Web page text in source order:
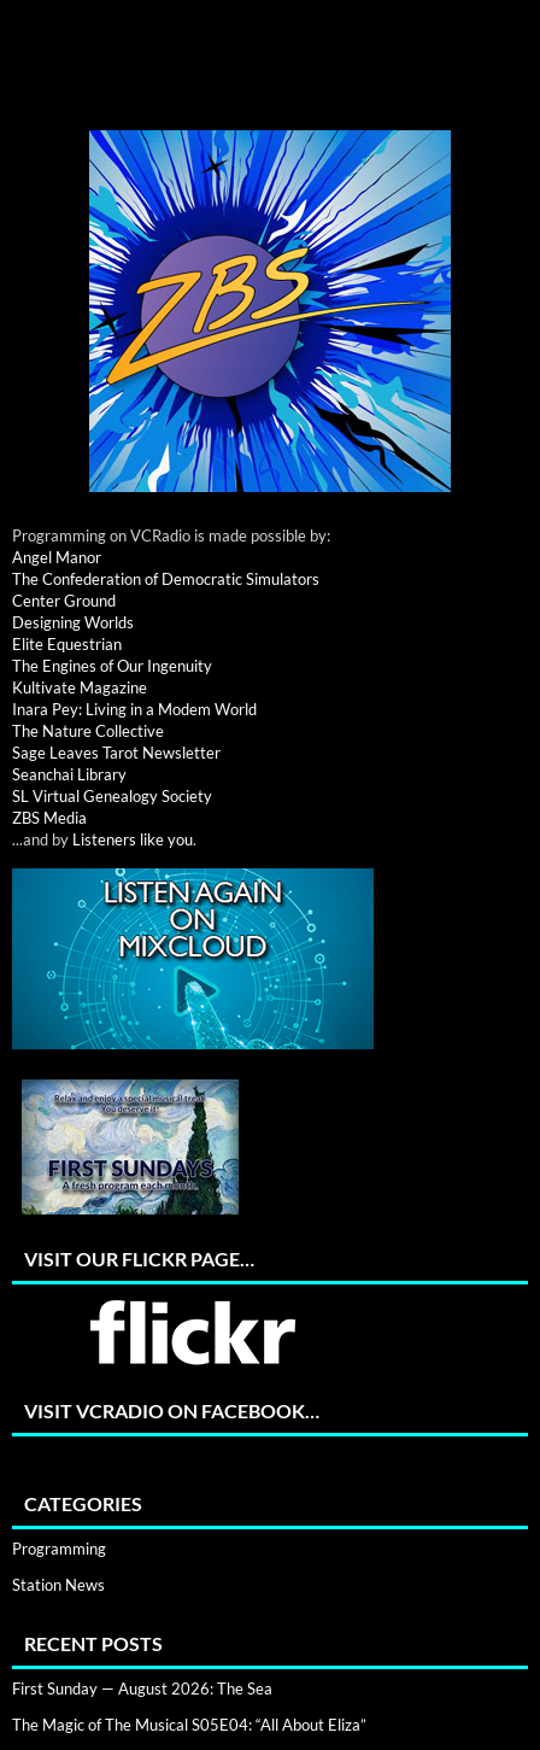
Programming on VCRadio is made possible by:
Angel Manor
The Confederation of Democratic Simulators
Center Ground
Designing Worlds
Elite Equestrian
The Engines of Our Ingenuity
Kultivate Magazine
Inara Pey: Living in a Modem World
The Nature Collective
Sage Leaves Tarot Newsletter
Seanchai Library
SL Virtual Genealogy Society
ZBS Media
...and by Listeners like you.
VISIT OUR FLICKR PAGE…
VISIT VCRADIO ON FACEBOOK…
CATEGORIES
Programming
Station News
RECENT POSTS
First Sunday — August 2026: The Sea
The Magic of The Musical S05E04: “All About Eliza”